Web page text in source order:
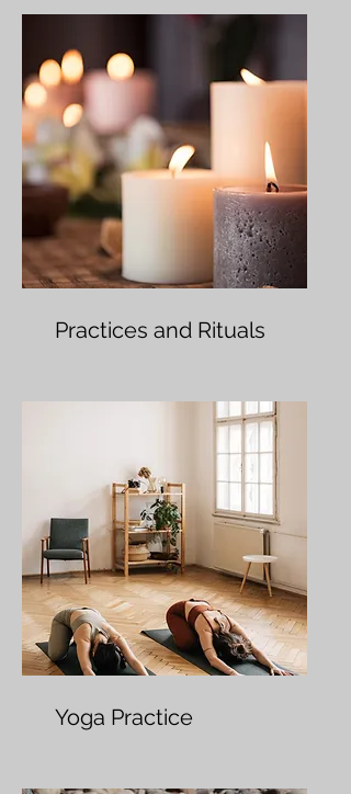
Practices and Rituals
Yoga Practice